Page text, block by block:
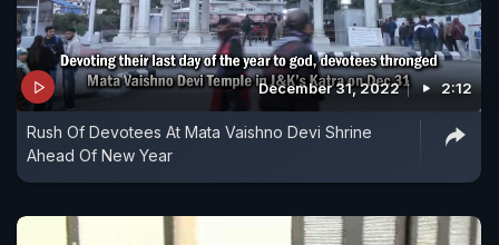
December 31, 2022 2:12
Rush Of Devotees At Mata Vaishno Devi Shrine
Ahead Of New Year